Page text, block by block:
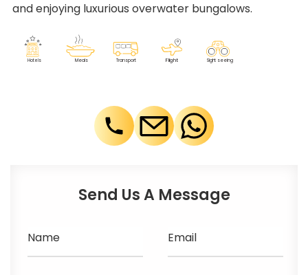
and enjoying luxurious overwater bungalows.
Hotels Meals Transport Flight Sight seeing
Send Us A Message
Name Email